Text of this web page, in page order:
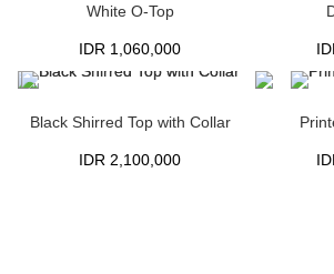
White O-Top
IDR 1,060,000
Black Shirred Top with Collar
IDR 2,100,000